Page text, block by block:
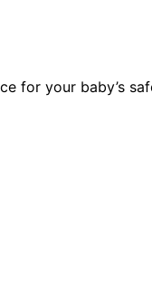
for your baby’s